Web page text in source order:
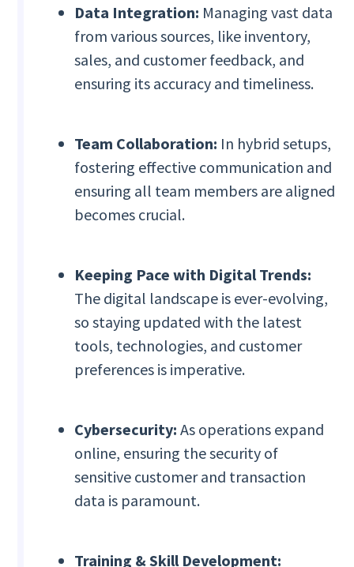
Data Integration: Managing vast data
from various sources, like inventory,
sales, and customer feedback, and
ensuring its accuracy and timeliness.
Team Collaboration: In hybrid setups,
fostering effective communication and
ensuring all team members are aligned
becomes crucial.
Keeping Pace with Digital Trends:
The digital landscape is ever-evolving,
so staying updated with the latest
tools, technologies, and customer
preferences is imperative.
Cybersecurity: As operations expand
online, ensuring the security of
sensitive customer and transaction
data is paramount.
Training & Skill Development: